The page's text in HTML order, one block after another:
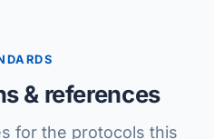
& references
for the protocols this